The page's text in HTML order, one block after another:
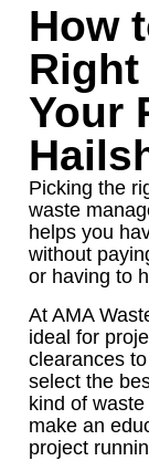
How
Your
Picking the
waste
helps you
without
or having to
At AMA
ideal for
clearances
select the
kind of
make an
project